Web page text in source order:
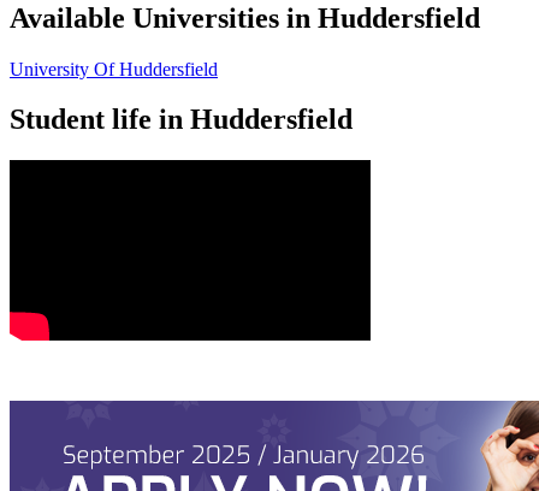
Available Universities in Huddersfield
University Of Huddersfield
Student life in Huddersfield